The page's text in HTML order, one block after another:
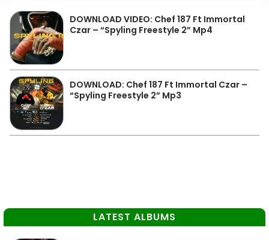
DOWNLOAD VIDEO: Chef 187 Ft Immortal
Czar – “Spyling Freestyle 2” Mp4
DOWNLOAD: Chef 187 Ft Immortal Czar –
“Spyling Freestyle 2” Mp3
LATEST ALBUMS